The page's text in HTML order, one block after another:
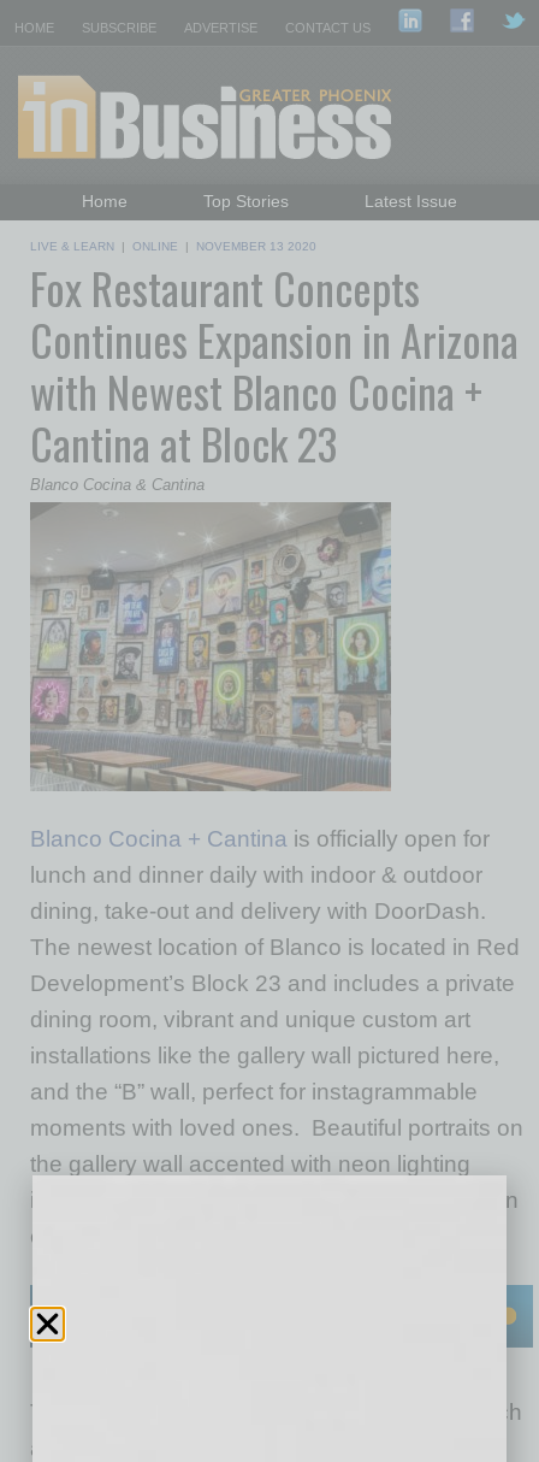
HOME SUBSCRIBE ADVERTISE CONTACT US
Home Top Stories
Latest Issue
LIVE & LEARN | ONLINE | NOVEMBER 13 2020
Fox Restaurant Concepts
Continues Expansion in Arizona
with Newest Blanco Cocina +
Cantina at Block 23
Blanco Cocina & Cantina
Blanco Cocina + Cantina is officially open for
lunch and dinner daily with indoor & outdoor
dining, take-out and delivery with DoorDash.
The newest location of Blanco is located in Red
Development’s Block 23 and includes a private
dining room, vibrant and unique custom art
installations like the gallery wall pictured here,
and the “B” wall, perfect for instagrammable
moments with loved ones. Beautiful portraits on
the gallery wall accented with neon lighting
include some of
’ own
employees.
The colorful menu features Blanco staples such
as their “Esquites” Mexican Street Corn, Short